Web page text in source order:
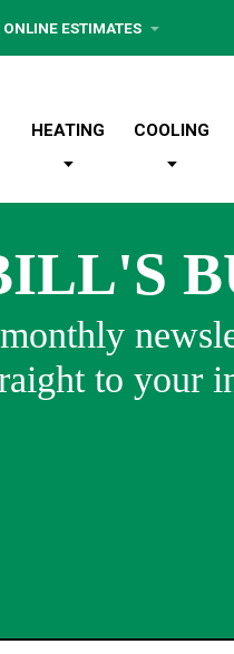
ONLINE ESTIMATES
HEATING COOLING
to your